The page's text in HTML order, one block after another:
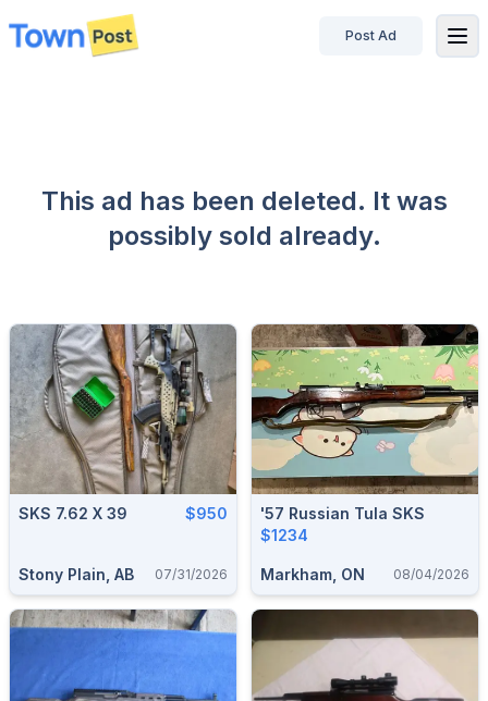
disconnected
Post Ad
This ad has been deleted. It was
possibly sold already.
SKS 7.62 X 39 $950
Stony Plain, AB 07/31/2026
'57 Russian Tula SKS
$1234
Markham, ON 08/04/2026